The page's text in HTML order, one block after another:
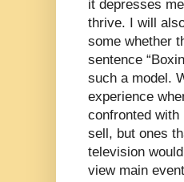
it depresses
thrive. I will
some whether
sentence
such a model.
experience
confronted
sell, but ones
television
view main